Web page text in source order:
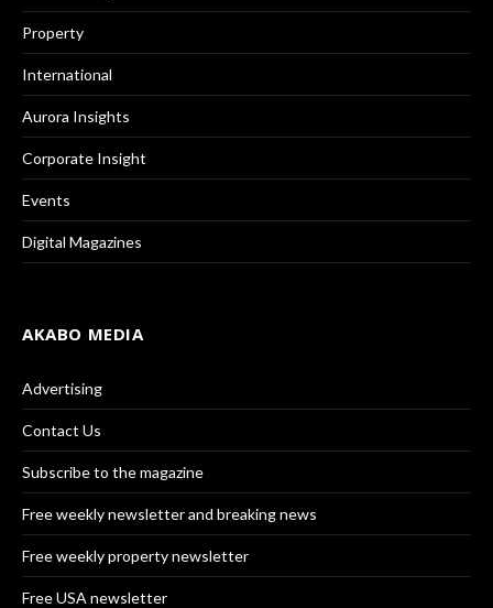
Property
International
Aurora Insights
Corporate Insight
Events
Digital Magazines
AKABO MEDIA
Advertising
Contact Us
Subscribe to the magazine
Free weekly newsletter and breaking news
Free weekly property newsletter
Free USA newsletter